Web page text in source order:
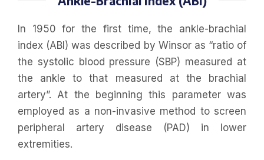
In 1950 for the first time, the ankle-brachial
index (ABI) was described by Winsor as “ratio of
the systolic blood pressure (SBP) measured at
the ankle to that measured at the brachial
artery”. At the beginning this parameter was
employed as a non-invasive method to screen
peripheral artery disease (PAD) in lower
extremities.